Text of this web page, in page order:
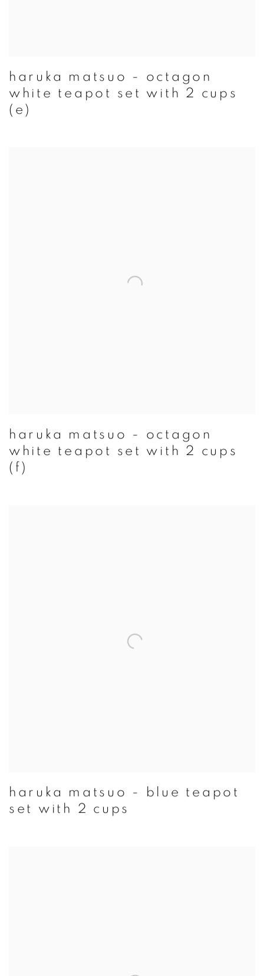
haruka matsuo - octagon
white teapot set with 2 cups
(e)
haruka matsuo - octagon
white teapot set with 2 cups
(f)
haruka matsuo - blue teapot
set with 2 cups